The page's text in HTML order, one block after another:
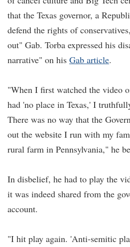
that the Texas governor, a
defend the rights of
out" Gab. Torba expressed his
narrative" on his Gab article.
"When I first watched the video
had 'no place in Texas,' I
There was no way that the
out the website I run with my
rural farm in Pennsylvania," he
In disbelief, he had to play the
it was indeed shared from the
account.
"I hit play again. 'Anti-semitic